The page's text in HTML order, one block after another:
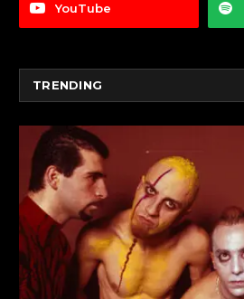
YouTube
TRENDING